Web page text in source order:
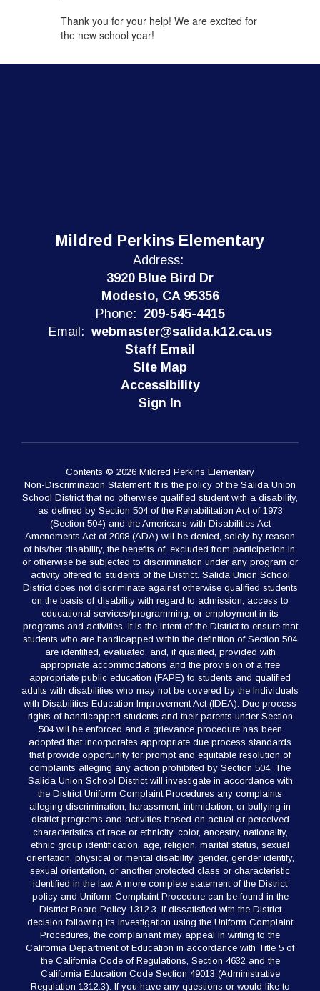
Thank you for your help! We are excited for
the new school year!
Mildred Perkins Elementary
Address:
3920 Blue Bird Dr
Modesto, CA 95356
Phone: 209-545-4415
Email: webmaster@salida.k12.ca.us
Staff Email
Site Map
Accessibility
Sign In
Contents © 2026 Mildred Perkins Elementary
Non-Discrimination Statement: It is the policy of the Salida Union
School District that no otherwise qualified student with a disability,
as defined by Section 504 of the Rehabilitation Act of 1973
(Section 504) and the Americans with Disabilities Act
Amendments Act of 2008 (ADA) will be denied, solely by reason
of his/her disability, the benefits of, excluded from participation in,
or otherwise be subjected to discrimination under any program or
activity offered to students of the District. Salida Union School
District does not discriminate against otherwise qualified students
on the basis of disability with regard to admission, access to
educational services/programming, or employment in its
programs and activities. It is the intent of the District to ensure that
students who are handicapped within the definition of Section 504
are identified, evaluated, and, if qualified, provided with
appropriate accommodations and the provision of a free
appropriate public education (FAPE) to students and qualified
adults with disabilities who may not be covered by the Individuals
with Disabilities Education Improvement Act (IDEA). Due process
rights of handicapped students and their parents under Section
504 will be enforced and a grievance procedure has been
adopted that incorporates appropriate due process standards
that provide opportunity for prompt and equitable resolution of
complaints alleging any action prohibited by Section 504. The
Salida Union School District will investigate in accordance with
the District Uniform Complaint Procedures any complaints
alleging discrimination, harassment, intimidation, or bullying in
district programs and activities based on actual or perceived
characteristics of race or ethnicity, color, ancestry, nationality,
ethnic group identification, age, religion, marital status, sexual
orientation, physical or mental disability, gender, gender identify,
sexual orientation, or another protected class or characteristic
identified in the law. A more complete statement of the District
policy and Uniform Complaint Procedure can be found in the
District Board Policy 1312.3. If dissatisfied with the District
decision following its investigation using the Uniform Complaint
Procedures, the complainant may appeal in writing to the
California Department of Education in accordance with Title 5 of
the California Code of Regulations, Section 4632 and the
California Education Code Section 49013 (Administrative
Regulation 1312.3). If you have any questions or would like to